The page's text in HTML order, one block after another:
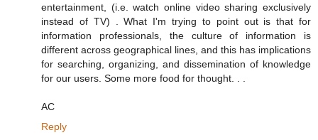
entertainment, (i.e. watch online video sharing exclusively
instead of TV) . What I'm trying to point out is that for
information professionals, the culture of information is
different across geographical lines, and this has implications
for searching, organizing, and dissemination of knowledge
for our users. Some more food for thought. . .
AC
Reply